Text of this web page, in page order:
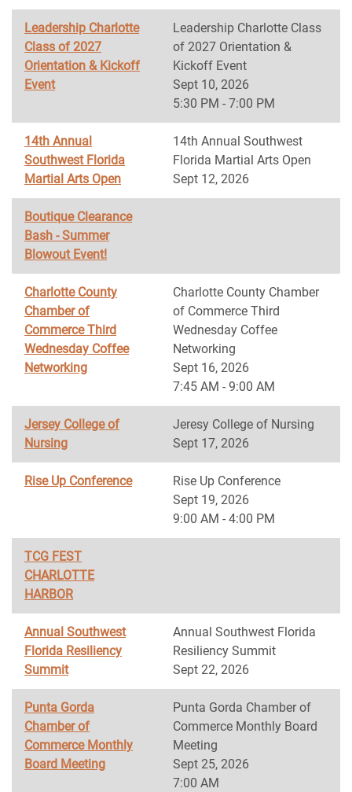
Leadership Charlotte
Class of 2027
Orientation & Kickoff
Event
Leadership Charlotte Class
of 2027 Orientation &
Kickoff Event
Sept 10, 2026
5:30 PM - 7:00 PM
14th Annual
Southwest Florida
Martial Arts Open
14th Annual Southwest
Florida Martial Arts Open
Sept 12, 2026
Boutique Clearance
Bash - Summer
Blowout Event!
Charlotte County
Chamber of
Commerce Third
Wednesday Coffee
Networking
Charlotte County Chamber
of Commerce Third
Wednesday Coffee
Networking
Sept 16, 2026
7:45 AM - 9:00 AM
Jersey College of
Nursing
Jeresy College of Nursing
Sept 17, 2026
Rise Up Conference
Rise Up Conference
Sept 19, 2026
9:00 AM - 4:00 PM
TCG FEST
CHARLOTTE
HARBOR
Annual Southwest
Florida Resiliency
Summit
Annual Southwest Florida
Resiliency Summit
Sept 22, 2026
Punta Gorda
Chamber of
Commerce Monthly
Board Meeting
Punta Gorda Chamber of
Commerce Monthly Board
Meeting
Sept 25, 2026
7:00 AM